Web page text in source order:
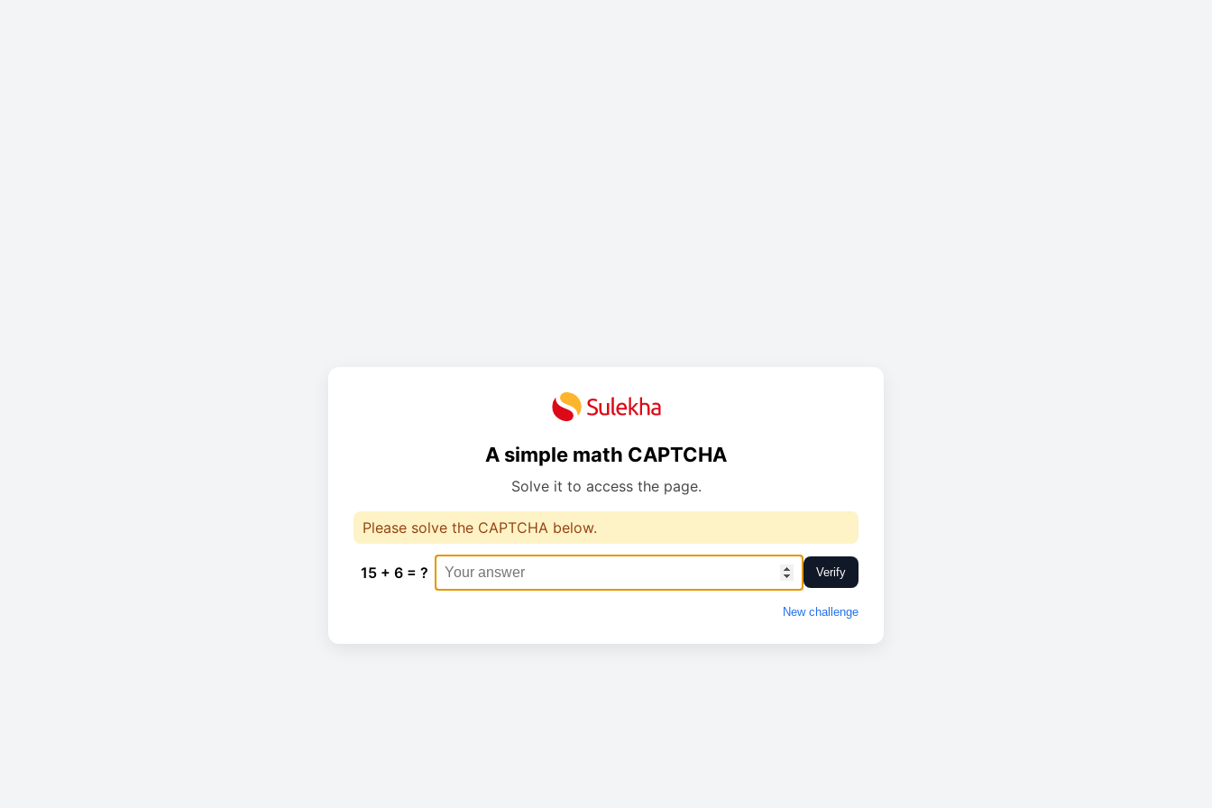
A simple math CAPTCHA
Solve it to access the page.
Please solve the CAPTCHA below.
15 + 6 = ? Verify
New challenge